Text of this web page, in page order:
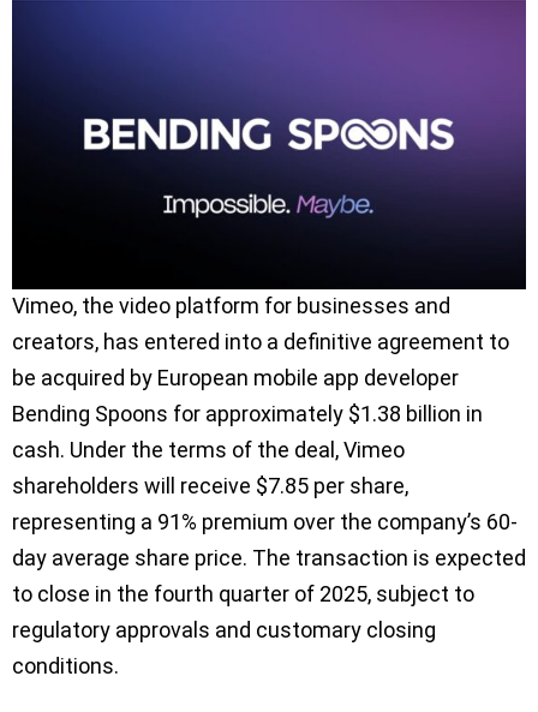
Vimeo, the video platform for businesses and
creators, has entered into a definitive agreement to
be acquired by European mobile app developer
Bending Spoons for approximately $1.38 billion in
cash. Under the terms of the deal, Vimeo
shareholders will receive $7.85 per share,
representing a 91% premium over the company’s 60-
day average share price. The transaction is expected
to close in the fourth quarter of 2025, subject to
regulatory approvals and customary closing
conditions.